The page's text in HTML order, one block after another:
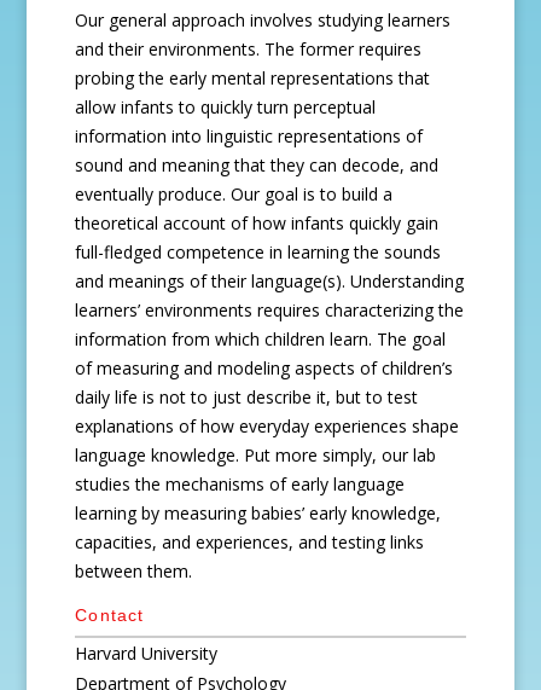
Our general approach involves studying learners
and their environments. The former requires
probing the early mental representations that
allow infants to quickly turn perceptual
information into linguistic representations of
sound and meaning that they can decode, and
eventually produce. Our goal is to build a
theoretical account of how infants quickly gain
full-fledged competence in learning the sounds
and meanings of their language(s). Understanding
learners’ environments requires characterizing the
information from which children learn. The goal
of measuring and modeling aspects of children’s
daily life is not to just describe it, but to test
explanations of how everyday experiences shape
language knowledge. Put more simply, our lab
studies the mechanisms of early language
learning by measuring babies’ early knowledge,
capacities, and experiences, and testing links
between them.
Contact
Harvard University
Department of Psychology